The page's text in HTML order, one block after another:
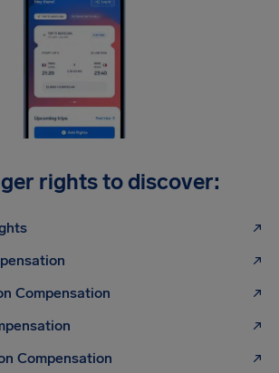
rights to discover:
Compensation
Compensation